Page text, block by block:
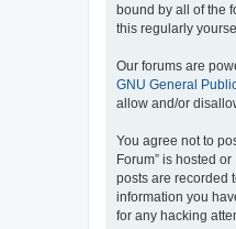
bound by all of the
this regularly
Our forums are
GNU General
allow and/or
You agree not to
Forum” is hosted
posts are recorded
information you
for any hacking